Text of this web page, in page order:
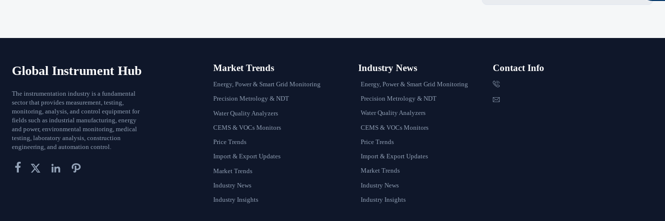
Global Instrument Hub
The instrumentation industry is a fundamental
sector that provides measurement, testing,
monitoring, analysis, and control equipment for
fields such as industrial manufacturing, energy
and power, environmental monitoring, medical
testing, laboratory analysis, construction
engineering, and automation control.
   
Market Trends
Energy, Power & Smart Grid Monitoring
Precision Metrology & NDT
Water Quality Analyzers
CEMS & VOCs Monitors
Price Trends
Import & Export Updates
Market Trends
Industry News
Industry Insights
Industry News
Energy, Power & Smart Grid Monitoring
Precision Metrology & NDT
Water Quality Analyzers
CEMS & VOCs Monitors
Price Trends
Import & Export Updates
Market Trends
Industry News
Industry Insights
Contact Info

